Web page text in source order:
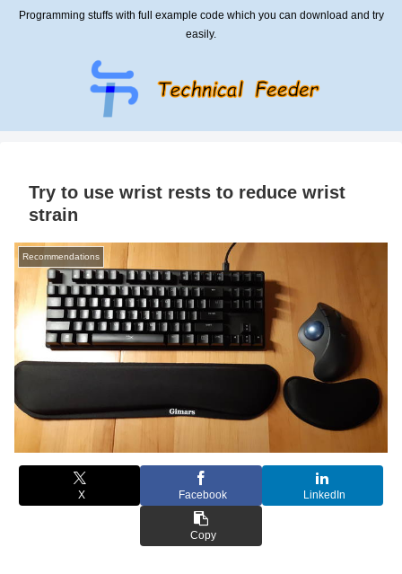
Programming stuffs with full example code which you can download and try
easily.
Try to use wrist rests to reduce wrist
strain
Recommendations
X Facebook LinkedIn
Copy